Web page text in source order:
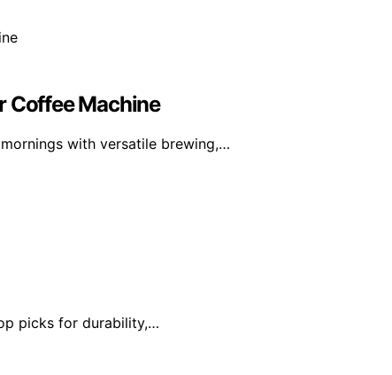
Coffee Machine
with versatile brewing,…
picks for durability,…